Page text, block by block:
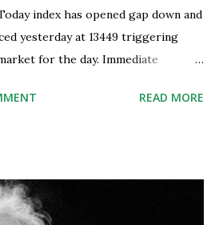
index has opened gap down and
yesterday at 13449 triggering
for the day. Immediate
13390 will result in to further
at day high which stands at 13488,
likely) above that level will bring
READ MORE